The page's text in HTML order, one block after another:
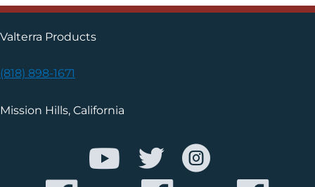
Valterra Products
(818) 898-1671
Mission Hills, California